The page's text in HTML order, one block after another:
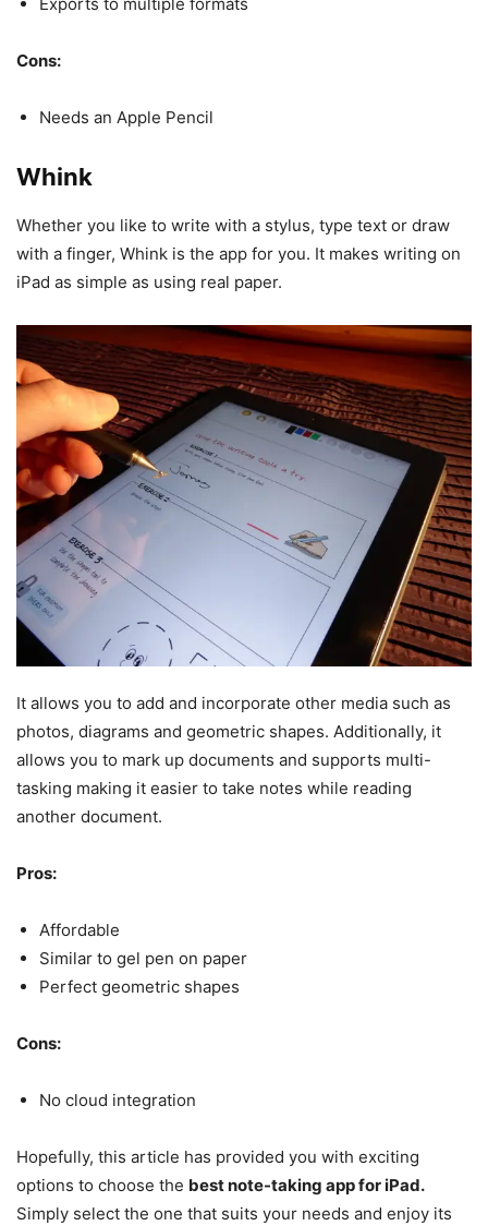
Cons:
Needs an Apple Pencil
Whink
Whether you like to write with a stylus, type text or draw
with a finger, Whink is the app for you. It makes writing on
iPad as simple as using real paper.
It allows you to add and incorporate other media such as
photos, diagrams and geometric shapes. Additionally, it
allows you to mark up documents and supports multi-
tasking making it easier to take notes while reading
another document.
Pros:
Affordable
Similar to gel pen on paper
Perfect geometric shapes
Cons:
No cloud integration
Hopefully, this article has provided you with exciting
options to choose the best note-taking app for iPad.
Simply select the one that suits your needs and enjoy its